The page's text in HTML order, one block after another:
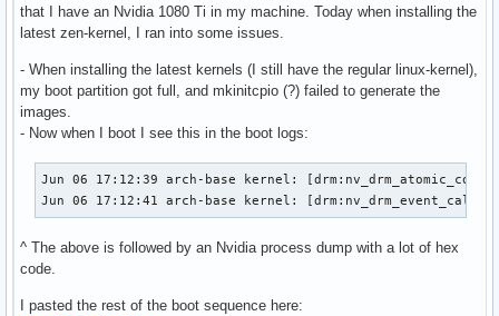
that I have an Nvidia 1080 Ti in my machine. Today when installing the
latest zen-kernel, I ran into some issues.
- When installing the latest kernels (I still have the regular linux-kernel),
my boot partition got full, and mkinitcpio (?) failed to generate the
images.
- Now when I boot I see this in the boot logs:
Jun 06 17:12:39 arch-base kernel:
Jun 06 17:12:41 arch-base kernel:
^ The above is followed by an Nvidia process dump with a lot of hex
code.
I pasted the rest of the boot sequence here: